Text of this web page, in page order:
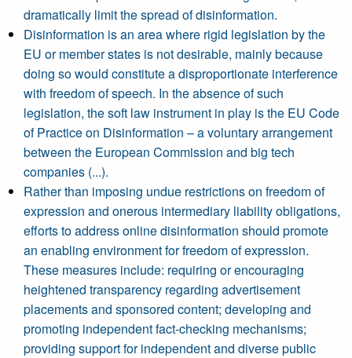
dramatically limit the spread of disinformation.
Disinformation is an area where rigid legislation by the
EU or member states is not desirable, mainly because
doing so would constitute a disproportionate interference
with freedom of speech. In the absence of such
legislation, the soft law instrument in play is the EU Code
of Practice on Disinformation – a voluntary arrangement
between the European Commission and big tech
companies (...).
Rather than imposing undue restrictions on freedom of
expression and onerous intermediary liability obligations,
efforts to address online disinformation should promote
an enabling environment for freedom of expression.
These measures include: requiring or encouraging
heightened transparency regarding advertisement
placements and sponsored content; developing and
promoting independent fact-checking mechanisms;
providing support for independent and diverse public